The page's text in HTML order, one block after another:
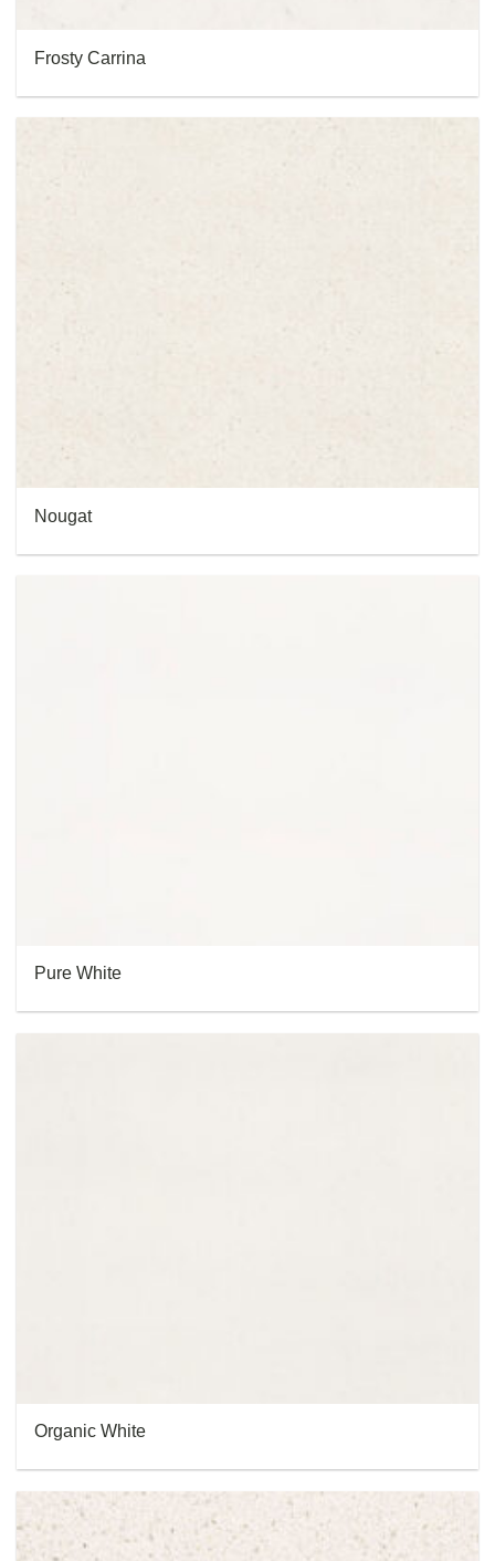
Frosty Carrina
Nougat
Pure White
Organic White